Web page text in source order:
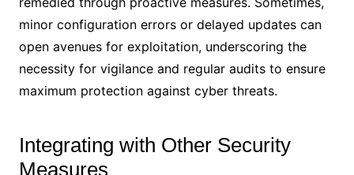
minor configuration errors or delayed updates can
open avenues for exploitation, underscoring the
necessity for vigilance and regular audits to ensure
maximum protection against cyber threats.
Integrating with Other Security
Measures